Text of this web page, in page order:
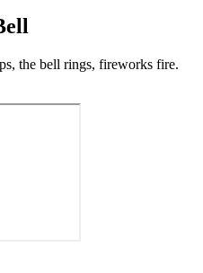
the bell rings, fireworks fire.